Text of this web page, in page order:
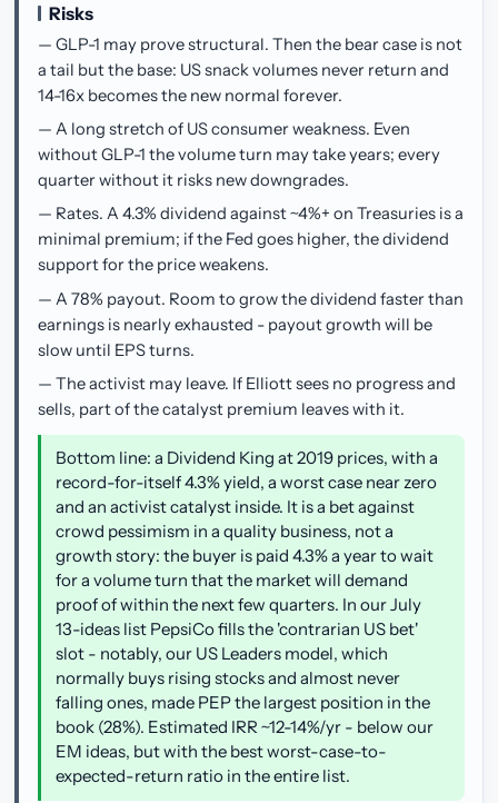
Risks
— GLP-1 may prove structural. Then the bear case is not
a tail but the base: US snack volumes never return and
14-16x becomes the new normal forever.
— A long stretch of US consumer weakness. Even
without GLP-1 the volume turn may take years; every
quarter without it risks new downgrades.
— Rates. A 4.3% dividend against ~4%+ on Treasuries is a
minimal premium; if the Fed goes higher, the dividend
support for the price weakens.
— A 78% payout. Room to grow the dividend faster than
earnings is nearly exhausted - payout growth will be
slow until EPS turns.
— The activist may leave. If Elliott sees no progress and
sells, part of the catalyst premium leaves with it.
Bottom line: a Dividend King at 2019 prices, with a
record-for-itself 4.3% yield, a worst case near zero
and an activist catalyst inside. It is a bet against
crowd pessimism in a quality business, not a
growth story: the buyer is paid 4.3% a year to wait
for a volume turn that the market will demand
proof of within the next few quarters. In our July
13-ideas list PepsiCo fills the 'contrarian US bet'
slot - notably, our US Leaders model, which
normally buys rising stocks and almost never
falling ones, made PEP the largest position in the
book (28%). Estimated IRR ~12-14%/yr - below our
EM ideas, but with the best worst-case-to-
expected-return ratio in the entire list.